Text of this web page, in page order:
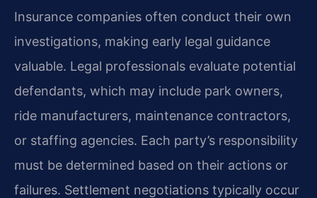
Insurance companies often conduct their own
investigations, making early legal guidance
valuable. Legal professionals evaluate potential
defendants, which may include park owners,
ride manufacturers, maintenance contractors,
or staffing agencies. Each party’s responsibility
must be determined based on their actions or
failures. Settlement negotiations typically occur